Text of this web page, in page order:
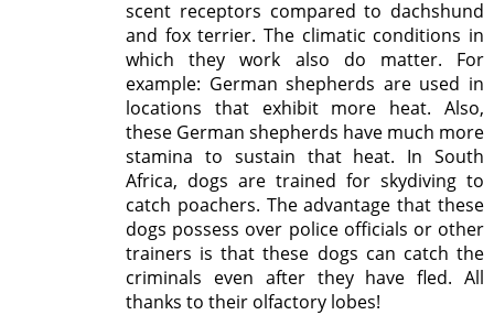
scent receptors compared to dachshund
and fox terrier. The climatic conditions in
which they work also do matter. For
example: German shepherds are used in
locations that exhibit more heat. Also,
these German shepherds have much more
stamina to sustain that heat. In South
Africa, dogs are trained for skydiving to
catch poachers. The advantage that these
dogs possess over police officials or other
trainers is that these dogs can catch the
criminals even after they have fled. All
thanks to their olfactory lobes!